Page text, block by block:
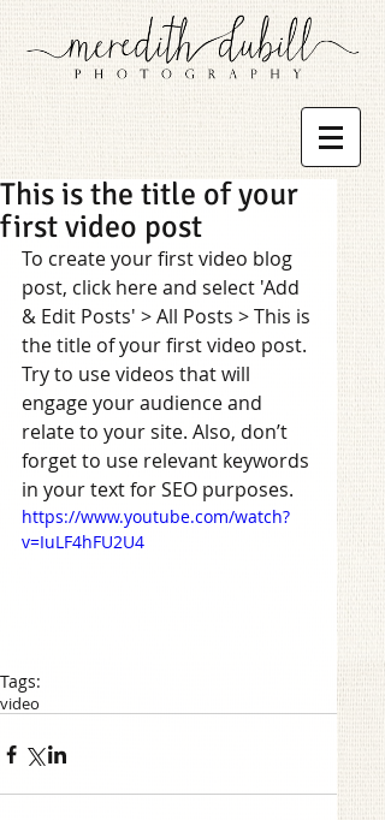
This is the title of your
first video post
To create your first video blog
post, click here and select 'Add
& Edit Posts' > All Posts > This is
the title of your first video post.
Try to use videos that will
engage your audience and
relate to your site. Also, don’t
forget to use relevant keywords
in your text for SEO purposes.
https://www.youtube.com/watch?
v=IuLF4hFU2U4
Tags:
video